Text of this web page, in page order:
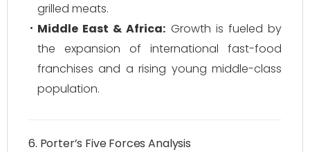
grilled meats.
Middle East & Africa: Growth is fueled by
the expansion of international fast-food
franchises and a rising young middle-class
population.
6. Porter’s Five Forces Analysis